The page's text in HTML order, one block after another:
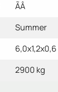
ÃÂ
Summer
2900 kg